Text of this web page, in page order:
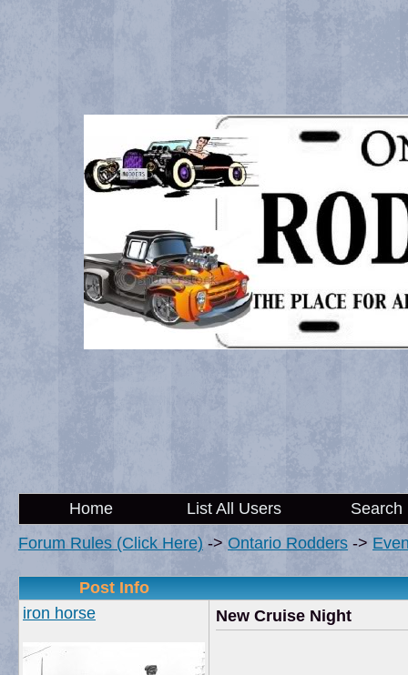
Home List All Users
Search
Forum Rules (Click Here) -> Ontario Rodders ->
Post Info
iron horse
New Cruise Night